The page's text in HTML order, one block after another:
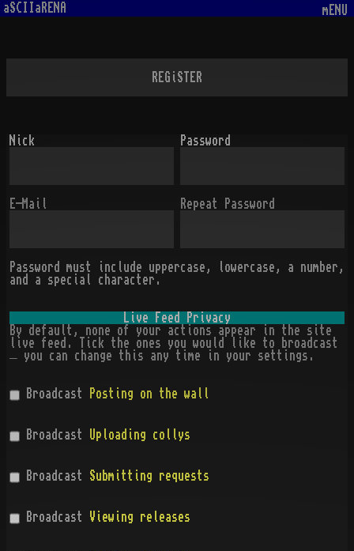
aSCIIaRENA mENU
REGiSTER
Nick Password
E-Mail Repeat Password
Password must include uppercase, lowercase, a number,
and a special character.
Live Feed Privacy
By default, none of your actions appear in the site
live feed. Tick the ones you would like to broadcast
— you can change this any time in your settings.
Broadcast Posting on the wall
Broadcast Uploading collys
Broadcast Submitting requests
Broadcast Viewing releases